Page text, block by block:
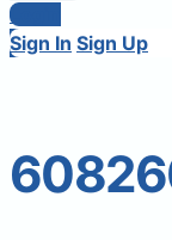
Login
Sign In Sign Up